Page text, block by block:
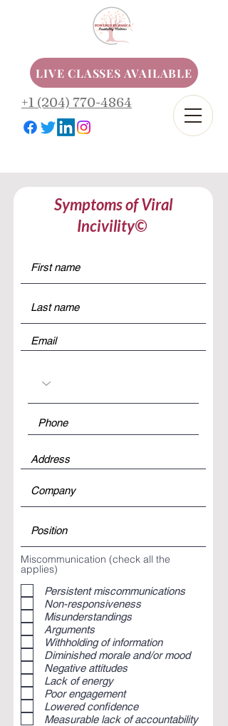
LIVE CLASSES AVAILABLE
+1 (204) 770-4864
Symptoms of Viral
Incivility©
Miscommunication (check all the
applies)
Persistent miscommunications
Non-responsiveness
Misunderstandings
Arguments
Withholding of information
Diminished morale and/or mood
Negative attitudes
Lack of energy
Poor engagement
Lowered confidence
Measurable lack of accountability